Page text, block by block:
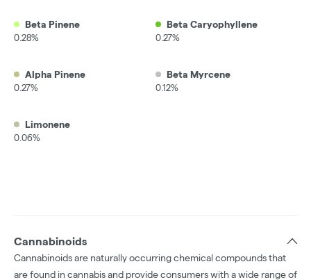
Beta Pinene
0.28%
Beta Caryophyllene
0.27%
Alpha Pinene
0.27%
Beta Myrcene
0.12%
Limonene
0.06%
Cannabinoids
Cannabinoids are naturally occurring chemical compounds that
are found in cannabis and provide consumers with a wide range of